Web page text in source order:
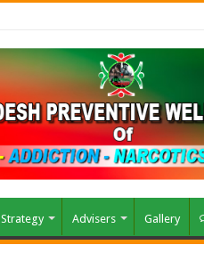
Strategy Advisers Gallery